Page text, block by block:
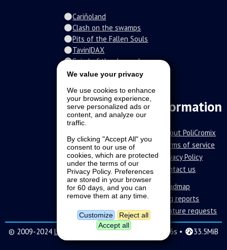
Cariñoland
Clash on the swamps
Pits of the Fallen Souls
Tavin|DAX
Spiral of the damned
Fur-o-topia
The Stars Court
Information
About PoliCromix
Terms of service
Privacy Policy
Contact us
Roadmap
Bug reports
Feature requests
© 2009-2024 LAVA SoftWorks| 0.296s • 33.5MiB
We value your privacy
We use cookies to enhance
your browsing experience,
serve personalized ads or
content, and analyze our
traffic.
By clicking "Accept All" you
consent to our use of
cookies, which are protected
under the terms of our
Privacy Policy. Preferences
are stored in your browser
for 60 days, and you can
remove them at any time.
Customize
Reject all
Accept all